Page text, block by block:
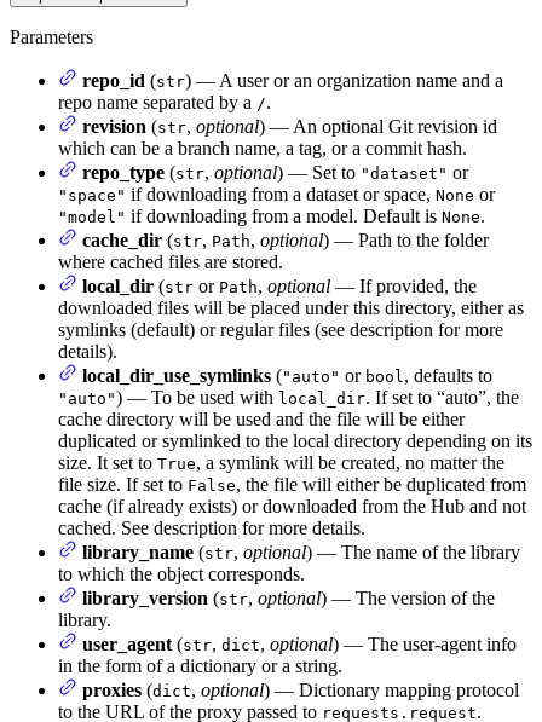
Parameters
repo_id (str) — A user or an organization name and a
repo name separated by a /.
revision (str, optional) — An optional Git revision id
which can be a branch name, a tag, or a commit hash.
repo_type (str, optional) — Set to "dataset" or
"space" if downloading from a dataset or space, None or
"model" if downloading from a model. Default is None.
cache_dir (str, Path, optional) — Path to the folder
where cached files are stored.
local_dir (str or Path, optional — If provided, the
downloaded files will be placed under this directory, either as
symlinks (default) or regular files (see description for more
details).
local_dir_use_symlinks ("auto" or bool , defaults to
"auto") — To be used with local_dir. If set to “auto”, the
cache directory will be used and the file will be either
duplicated or symlinked to the local directory depending on its
size. It set to True, a symlink will be created, no matter the
file size. If set to False, the file will either be duplicated from
cache (if already exists) or downloaded from the Hub and not
cached. See description for more details.
library_name (str, optional) — The name of the library
to which the object corresponds.
library_version (str, optional) — The version of the
library.
user_agent (str, dict, optional) — The user-agent info
in the form of a dictionary or a string.
proxies (dict, optional) — Dictionary mapping protocol
to the URL of the proxy passed to requests.request.